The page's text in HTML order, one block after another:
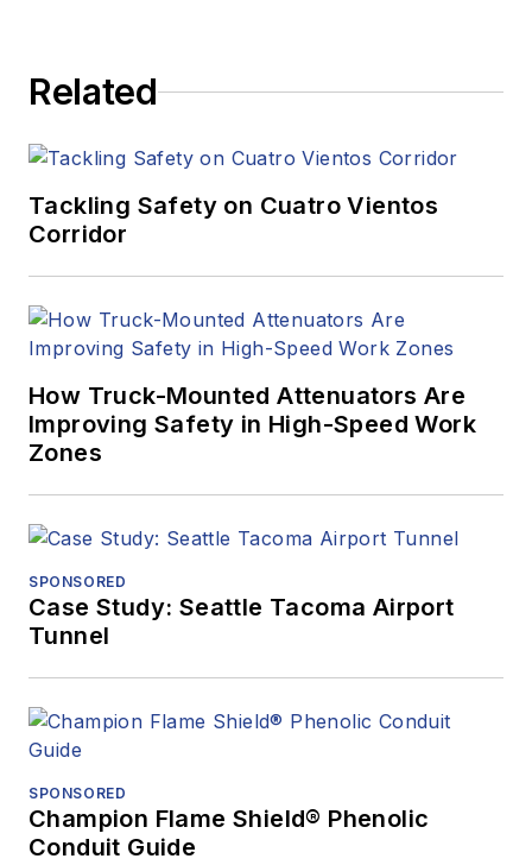
Related
Tackling Safety on Cuatro Vientos
Corridor
How Truck-Mounted Attenuators Are
Improving Safety in High-Speed Work
Zones
SPONSORED
Case Study: Seattle Tacoma Airport
Tunnel
SPONSORED
Champion Flame Shield® Phenolic
Conduit Guide